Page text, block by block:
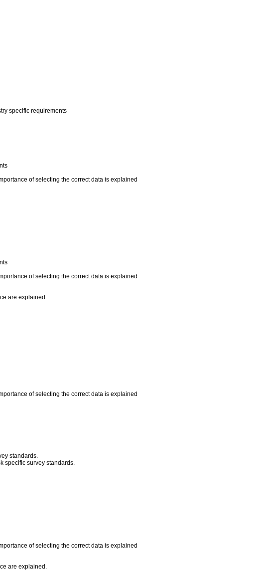
specific requirements
of selecting the correct data is explained
of selecting the correct data is explained
are explained.
of selecting the correct data is explained
standards.
specific survey standards.
of selecting the correct data is explained
are explained.